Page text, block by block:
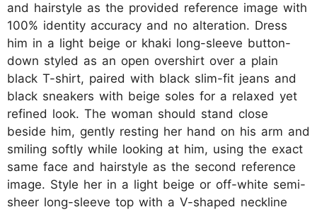
and hairstyle as the provided reference image with
100% identity accuracy and no alteration. Dress
him in a light beige or khaki long-sleeve button-
down styled as an open overshirt over a plain
black T-shirt, paired with black slim-fit jeans and
black sneakers with beige soles for a relaxed yet
refined look. The woman should stand close
beside him, gently resting her hand on his arm and
smiling softly while looking at him, using the exact
same face and hairstyle as the second reference
image. Style her in a light beige or off-white semi-
sheer long-sleeve top with a V-shaped neckline